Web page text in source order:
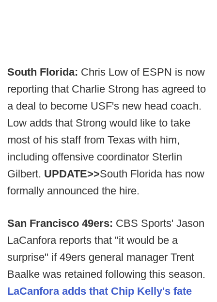
South Florida: Chris Low of ESPN is now
reporting that Charlie Strong has agreed to
a deal to become USF's new head coach.
Low adds that Strong would like to take
most of his staff from Texas with him,
including offensive coordinator Sterlin
Gilbert. UPDATE>>South Florida has now
formally announced the hire.
San Francisco 49ers: CBS Sports' Jason
LaCanfora reports that "it would be a
surprise" if 49ers general manager Trent
Baalke was retained following this season.
LaCanfora adds that Chip Kelly's fate